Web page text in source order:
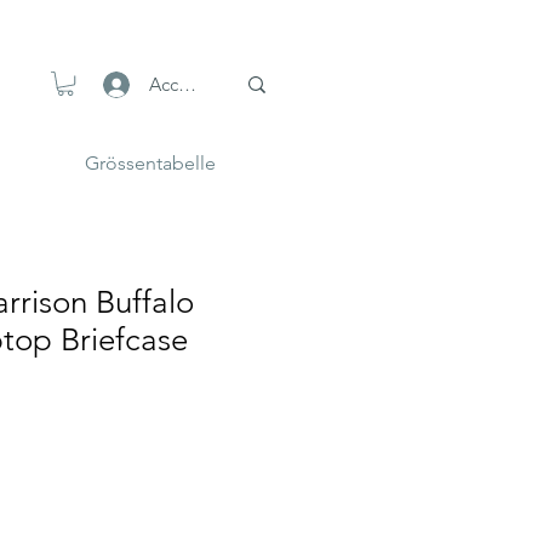
Accedi
Buffalo
Briefcase
Grössentabelle